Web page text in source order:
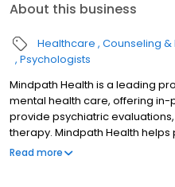
About this business
Healthcare Counseling &
Psychologists
Mindpath Health is a leading
mental health care, offering in-
provide psychiatric
therapy. Mindpath Health
ADHD, bipolar disorder,
Read more